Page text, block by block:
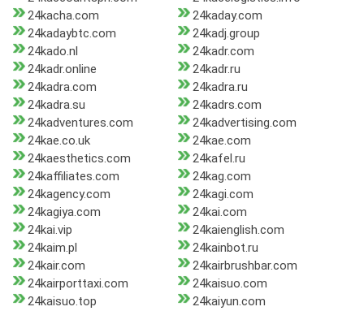
24kacha.com
24kaday.com
24kadaybtc.com
24kadj.group
24kado.nl
24kadr.com
24kadr.online
24kadr.ru
24kadra.com
24kadra.ru
24kadra.su
24kadrs.com
24kadventures.com
24kadvertising.com
24kae.co.uk
24kae.com
24kaesthetics.com
24kafel.ru
24kaffiliates.com
24kag.com
24kagency.com
24kagi.com
24kagiya.com
24kai.com
24kai.vip
24kaienglish.com
24kaim.pl
24kainbot.ru
24kair.com
24kairbrushbar.com
24kairporttaxi.com
24kaisuo.com
24kaisuo.top
24kaiyun.com